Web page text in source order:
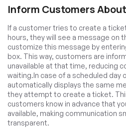
Inform Customers
If a customer tries to create a
hours, they will see a message on
customize this message by
box. This way, customers are
unavailable at that time, reducing
waiting.In case of a scheduled day
automatically displays the same
they attempt to create a ticket.
customers know in advance that
available, making communication
transparent.